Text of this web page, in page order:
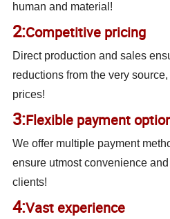
human and material!
2:Competitive pricing
Direct production and sales
reductions from the very
prices!
3:Flexible payment
We offer multiple payment
ensure utmost convenience
clients!
4:Vast experience